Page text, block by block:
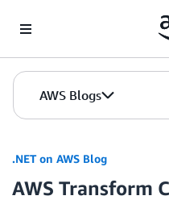
AWS Blogs
.NET on AWS Blog
AWS Transform